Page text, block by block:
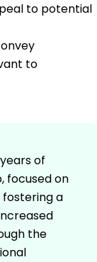
to potential
to
of
focused on
a
the